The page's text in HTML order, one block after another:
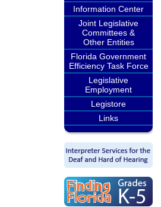
Information Center
Joint Legislative
Committees &
Other Entities
Florida Government
Efficiency Task Force
Legislative
Employment
Legistore
Links